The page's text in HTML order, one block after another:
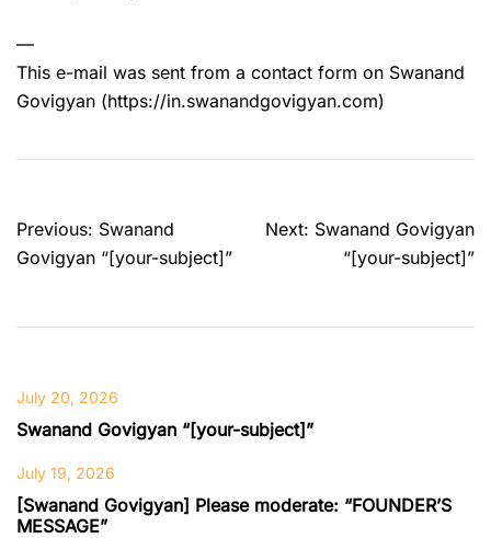
—
This e-mail was sent from a contact form on Swanand
Govigyan (https://in.swanandgovigyan.com)
Post
navigation
Previous: Swanand
Govigyan “[your-subject]”
Next: Swanand Govigyan
“[your-subject]”
July 20, 2026
Swanand Govigyan “[your-subject]”
July 19, 2026
[Swanand Govigyan] Please moderate: “FOUNDER’S
MESSAGE”